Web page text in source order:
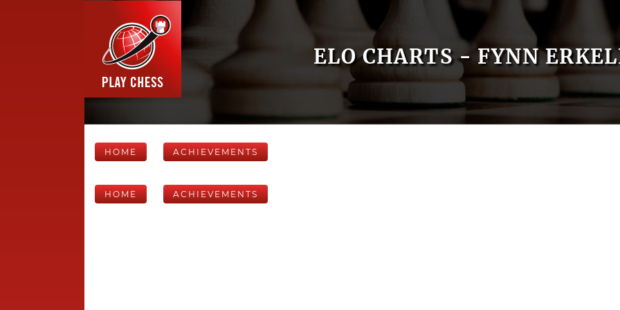
ELO CHARTS - FYNN
HOME ACHIEVEMENTS
HOME ACHIEVEMENTS